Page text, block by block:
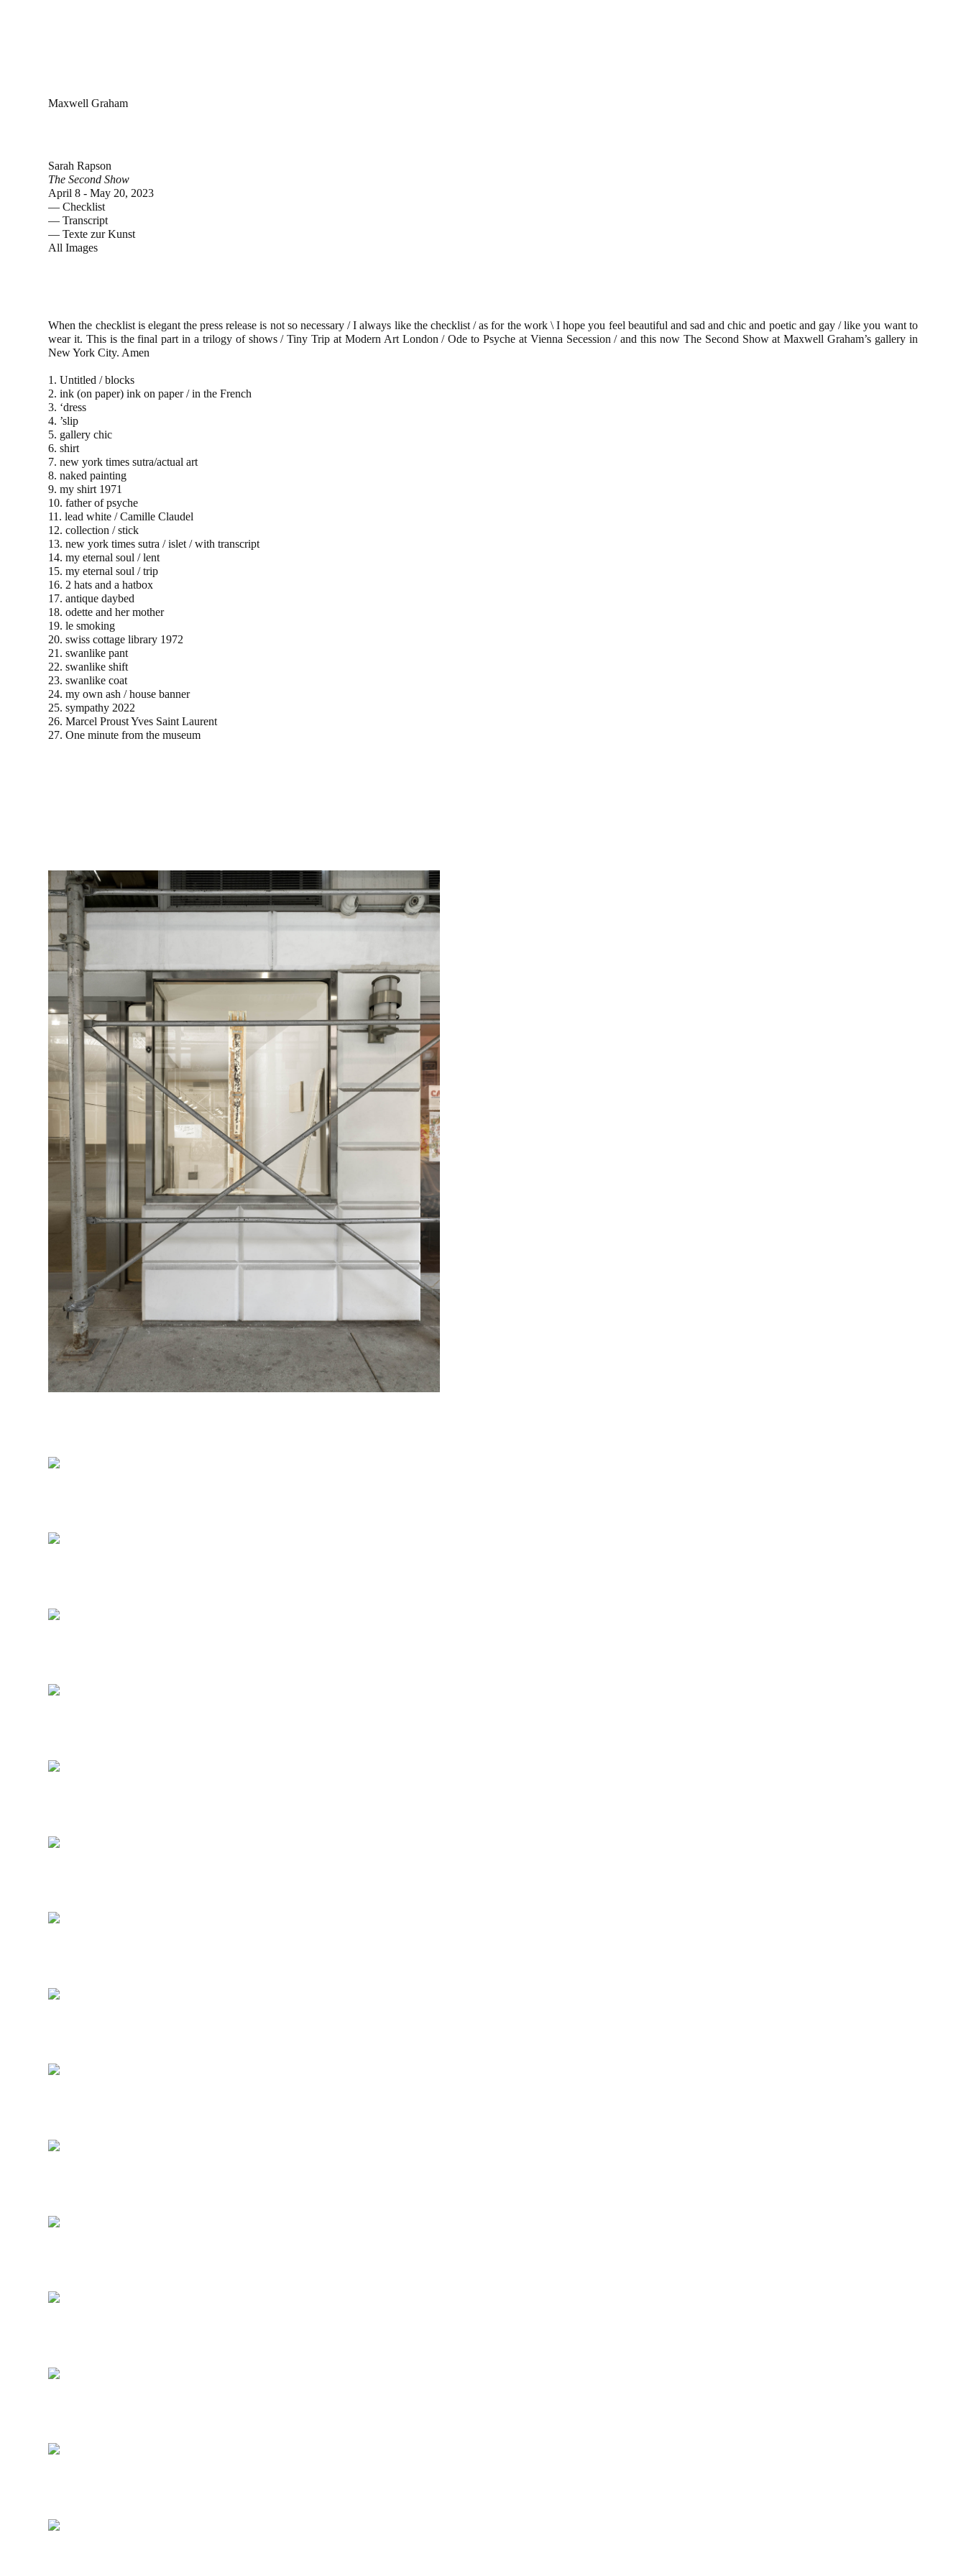
Maxwell Graham
Sarah Rapson
The Second Show
April 8 - May 20, 2023
—Checklist
—Transcript
—Texte zur Kunst
All Images
When the checklist is elegant the press release is not so necessary / I always like the checklist / as for the work \ I hope you feel beautiful and sad and chic and poetic and gay / like you want to
wear it. This is the final part in a trilogy of shows / Tiny Trip at Modern Art London / Ode to Psyche at Vienna Secession / and this now The Second Show at Maxwell Graham’s gallery in
New York City. Amen
1. Untitled / blocks
2. ink (on paper) ink on paper / in the French
3. ‘dress
4. ’slip
5. gallery chic
6. shirt
7. new york times sutra/actual art
8. naked painting
9. my shirt 1971
10. father of psyche
11. lead white / Camille Claudel
12. collection / stick
13. new york times sutra / islet / with transcript
14. my eternal soul / lent
15. my eternal soul / trip
16. 2 hats and a hatbox
17. antique daybed
18. odette and her mother
19. le smoking
20. swiss cottage library 1972
21. swanlike pant
22. swanlike shift
23. swanlike coat
24. my own ash / house banner
25. sympathy 2022
26. Marcel Proust Yves Saint Laurent
27. One minute from the museum